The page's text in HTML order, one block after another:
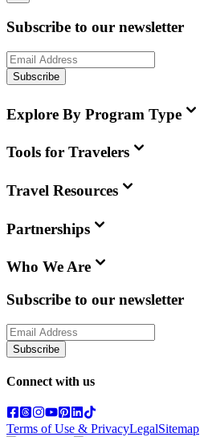
Subscribe to our newsletter
Subscribe
Explore By Program Type
Tools for Travelers
Travel Resources
Partnerships
Who We Are
Subscribe to our newsletter
Subscribe
Connect with us
Terms of Use & PrivacyLegalSitemap